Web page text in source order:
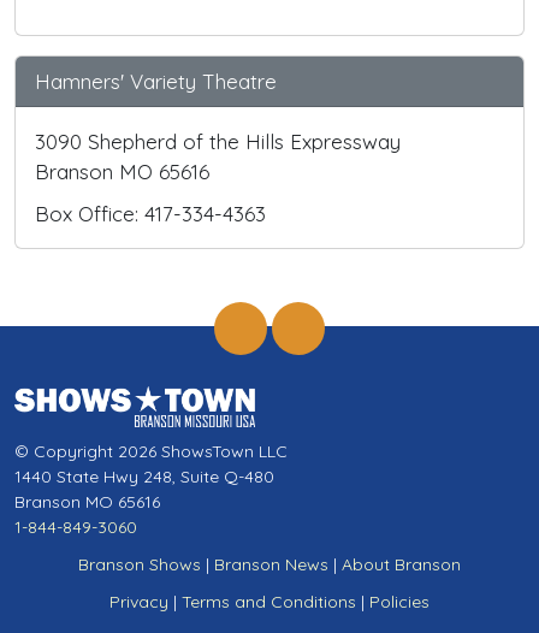
Hamners' Variety Theatre
3090 Shepherd of the Hills Expressway
Branson MO 65616
Box Office: 417-334-4363
© Copyright 2026 ShowsTown LLC
1440 State Hwy 248, Suite Q-480
Branson MO 65616
1-844-849-3060
Branson Shows | Branson News | About Branson
Privacy | Terms and Conditions | Policies